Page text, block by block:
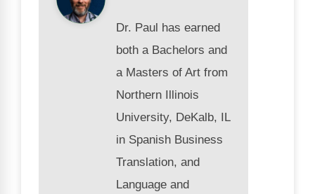
Dr. Paul has earned
both a Bachelors and
a Masters of Art from
Northern Illinois
University, DeKalb, IL
in Spanish Business
Translation, and
Language and